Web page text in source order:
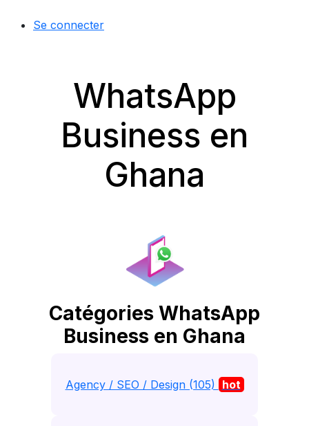
Se connecter
WhatsApp
Business en
Ghana
Catégories WhatsApp
Business en Ghana
Agency / SEO / Design (105) hot